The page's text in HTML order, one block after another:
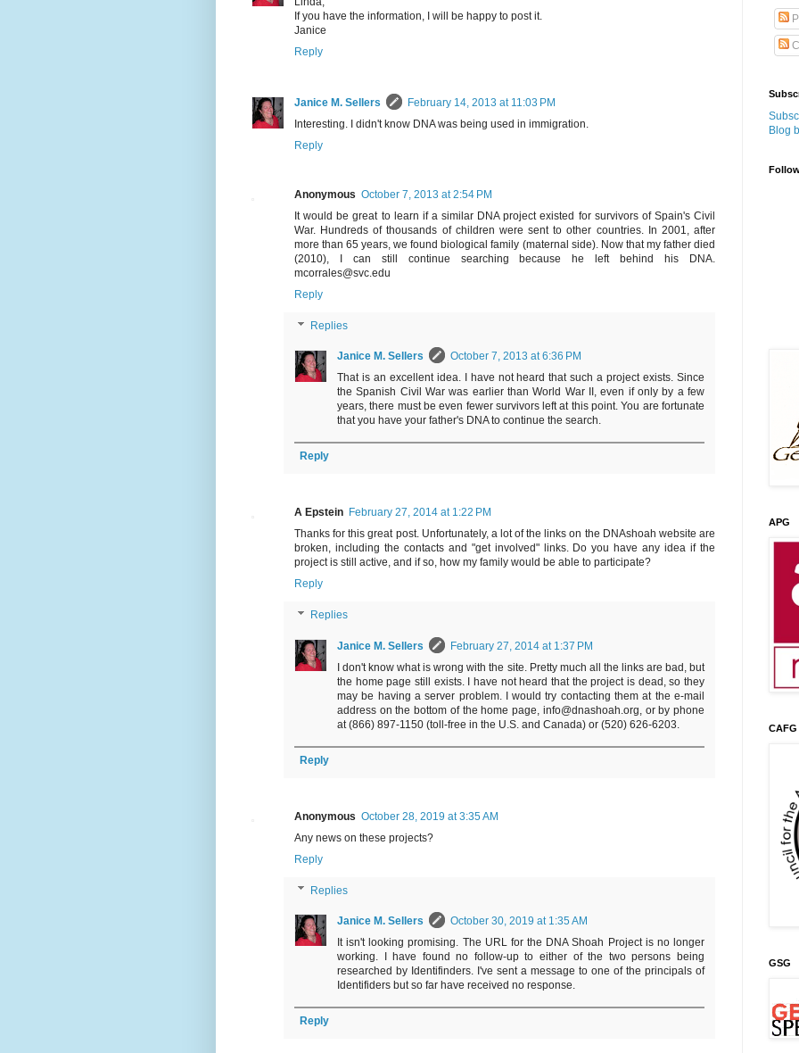
If you have the information, I will be happy to post it.
Janice
Reply
Janice M. Sellers
February 14, 2013 at 11:03 PM
Interesting. I didn't know DNA was being used in immigration.
Reply
Anonymous October 7, 2013 at 2:54 PM
It would be great to learn if a similar DNA project existed for survivors of Spain's Civil
War. Hundreds of thousands of children were sent to other countries. In 2001, after
more than 65 years, we found biological family (maternal side). Now that my father died
(2010), I can still continue searching because he left behind his DNA.
mcorrales@svc.edu
Reply
Replies
Janice M. Sellers
October 7, 2013 at 6:36 PM
That is an excellent idea. I have not heard that such a project exists. Since
the Spanish Civil War was earlier than World War II, even if only by a few
years, there must be even fewer survivors left at this point. You are fortunate
that you have your father's DNA to continue the search.
Reply
A Epstein February 27, 2014 at 1:22 PM
Thanks for this great post. Unfortunately, a lot of the links on the DNAshoah website are
broken, including the contacts and "get involved" links. Do you have any idea if the
project is still active, and if so, how my family would be able to participate?
Reply
Replies
Janice M. Sellers
February 27, 2014 at 1:37 PM
I don't know what is wrong with the site. Pretty much all the links are bad, but
the home page still exists. I have not heard that the project is dead, so they
may be having a server problem. I would try contacting them at the e-mail
address on the bottom of the home page, info@dnashoah.org, or by phone
at (866) 897-1150 (toll-free in the U.S. and Canada) or (520) 626-6203.
Reply
Anonymous October 28, 2019 at 3:35 AM
Any news on these projects?
Reply
Replies
Janice M. Sellers
October 30, 2019 at 1:35 AM
It isn't looking promising. The URL for the DNA Shoah Project is no longer
working. I have found no follow-up to either of the two persons being
researched by Identifinders. I've sent a message to one of the principals of
Identifiders but so far have received no response.
Reply
Blog
APG
CAFG
GSG